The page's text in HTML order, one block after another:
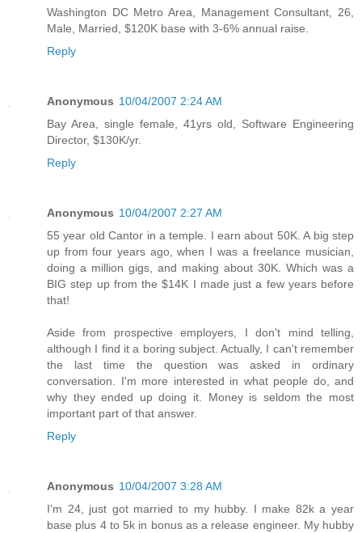
Washington DC Metro Area, Management Consultant, 26,
Male, Married, $120K base with 3-6% annual raise.
Reply
Anonymous 10/04/2007 2:24 AM
Bay Area, single female, 41yrs old, Software Engineering
Director, $130K/yr.
Reply
Anonymous 10/04/2007 2:27 AM
55 year old Cantor in a temple. I earn about 50K. A big step
up from four years ago, when I was a freelance musician,
doing a million gigs, and making about 30K. Which was a
BIG step up from the $14K I made just a few years before
that!
Aside from prospective employers, I don't mind telling,
although I find it a boring subject. Actually, I can't remember
the last time the question was asked in ordinary
conversation. I'm more interested in what people do, and
why they ended up doing it. Money is seldom the most
important part of that answer.
Reply
Anonymous 10/04/2007 3:28 AM
I'm 24, just got married to my hubby. I make 82k a year
base plus 4 to 5k in bonus as a release engineer. My hubby